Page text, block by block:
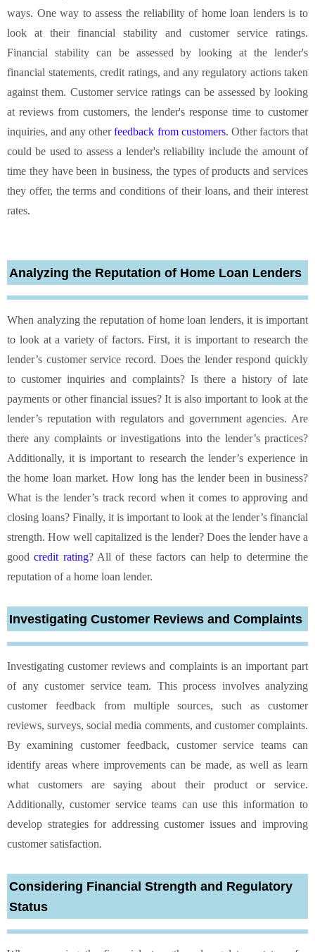
ways. One way to assess the reliability of home loan lenders is to
look at their financial stability and customer service ratings.
Financial stability can be assessed by looking at the lender's
financial statements, credit ratings, and any regulatory actions taken
against them. Customer service ratings can be assessed by looking
at reviews from customers, the lender's response time to customer
inquiries, and any otherfeedback from customers. Other factors that
could be used to assess a lender's reliability include the amount of
time they have been in business, the types of products and services
they offer, the terms and conditions of their loans, and their interest
rates.
Analyzing the Reputation of Home Loan Lenders
When analyzing the reputation of home loan lenders, it is important
to look at a variety of factors. First, it is important to research the
lender’s customer service record. Does the lender respond quickly
to customer inquiries and complaints? Is there a history of late
payments or other financial issues? It is also important to look at the
lender’s reputation with regulators and government agencies. Are
there any complaints or investigations into the lender’s practices?
Additionally, it is important to research the lender’s experience in
the home loan market. How long has the lender been in business?
What is the lender’s track record when it comes to approving and
closing loans? Finally, it is important to look at the lender’s financial
strength. How well capitalized is the lender? Does the lender have a
goodcredit rating? All of these factors can help to determine the
reputation of a home loan lender.
Investigating Customer Reviews and Complaints
Investigating customer reviews and complaints is an important part
of any customer service team. This process involves analyzing
customer feedback from multiple sources, such as customer
reviews, surveys, social media comments, and customer complaints.
By examining customer feedback, customer service teams can
identify areas where improvements can be made, as well as learn
what customers are saying about their product or service.
Additionally, customer service teams can use this information to
develop strategies for addressing customer issues and improving
customer satisfaction.
Considering Financial Strength and Regulatory
Status